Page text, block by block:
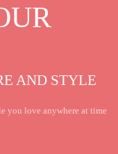
AND STYLE
you love anywhere at time